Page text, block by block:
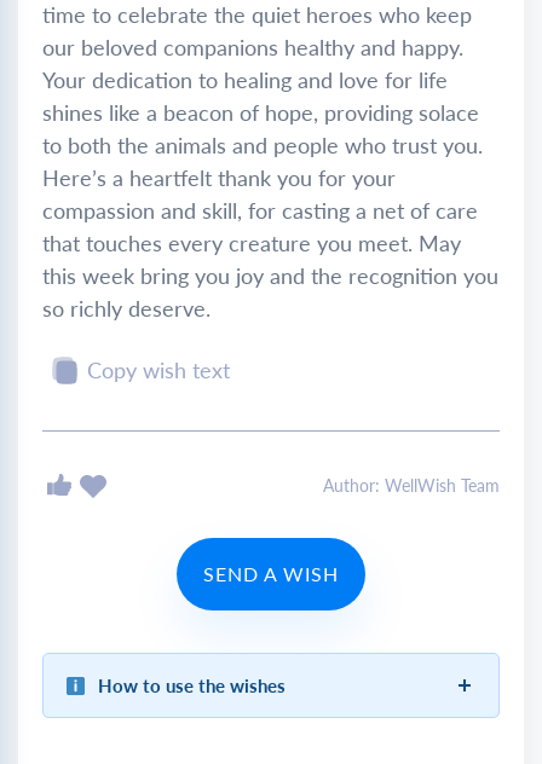
time to celebrate the quiet heroes who keep
our beloved companions healthy and happy.
Your dedication to healing and love for life
shines like a beacon of hope, providing solace
to both the animals and people who trust you.
Here’s a heartfelt thank you for your
compassion and skill, for casting a net of care
that touches every creature you meet. May
this week bring you joy and the recognition you
so richly deserve.
Copy wish text
Author: WellWish Team
SEND A WISH
How to use the wishes